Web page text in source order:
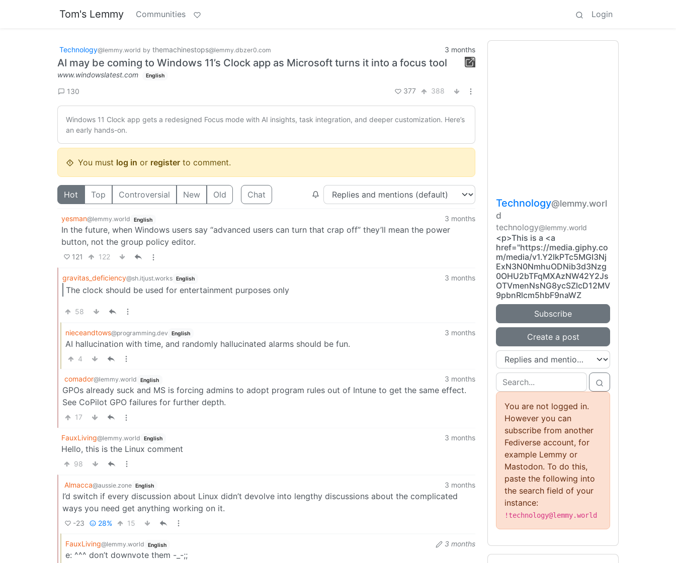
Tom's Lemmy Communities Login
Technology@lemmy.world by themachinestops@lemmy.dbzer0.com 3 months
AI may be coming to Windows 11’s Clock app as Microsoft turns it into a focus tool
www.windowslatest.com English
130 377 388
Windows 11 Clock app gets a redesigned Focus mode with AI insights, task integration, and deeper customization. Here’s
an early hands-on.
You must log in or register to comment.
Hot Top Controversial New Old Chat
yesman@lemmy.world English 3 months
In the future, when Windows users say “advanced users can turn that crap off” they’ll mean the power
button, not the group policy editor.
121 122
gravitas_deficiency@sh.itjust.works English 3 months
The clock should be used for entertainment purposes only
58
nieceandtows@programming.dev English 3 months
AI hallucination with time, and randomly hallucinated alarms should be fun.
4
comador@lemmy.world English 3 months
GPOs already suck and MS is forcing admins to adopt program rules out of Intune to get the same effect.
See CoPilot GPO failures for further depth.
17
FauxLiving@lemmy.world English 3 months
Hello, this is the Linux comment
98
Almacca@aussie.zone English 3 months
I’d switch if every discussion about Linux didn’t devolve into lengthy discussions about the complicated
ways you need get anything working on it.
-23 28% 15
FauxLiving@lemmy.world English 3 months
e: ^^^ don’t downvote them -_-;;
Technology@lemmy.worl
d
technology@lemmy.world
<p>This is a <a
href="https://media.giphy.co
m/media/v1.Y2lkPTc5MGI3Nj
ExN3N0NmhuODNib3d3Nzg
0OHU2bTFqMXAzNW42Y2Js
OTVmenNsNG8ycSZlcD12MV
9pbnRlcm5hbF9naWZ
Subscribe
Create a post
You are not logged in.
However you can
subscribe from another
Fediverse account, for
example Lemmy or
Mastodon. To do this,
paste the following into
the search field of your
instance:
!technology@lemmy.world